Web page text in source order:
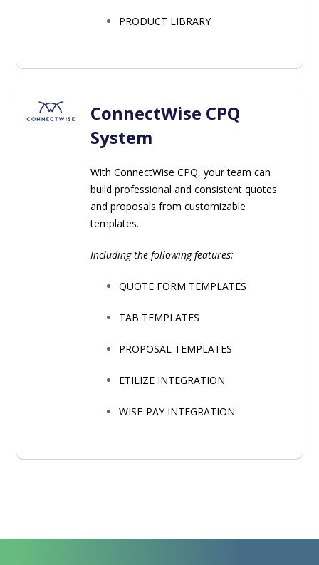
PRODUCT LIBRARY
ConnectWise CPQ
System
With ConnectWise CPQ, your team can
build professional and consistent quotes
and proposals from customizable
templates.
Including the following features:
QUOTE FORM TEMPLATES
TAB TEMPLATES
PROPOSAL TEMPLATES
ETILIZE INTEGRATION
WISE-PAY INTEGRATION